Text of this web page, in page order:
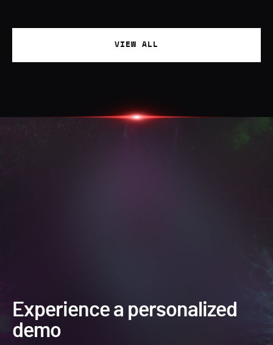
VIEW ALL
Experience a personalized
demo